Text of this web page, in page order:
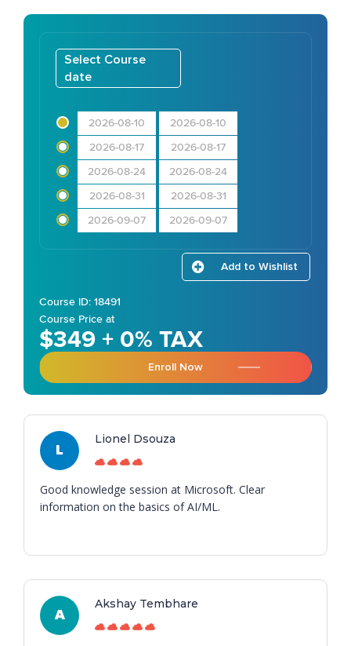
Select Course
date
2026-08-10 2026-08-10
2026-08-17 2026-08-17
2026-08-24 2026-08-24
2026-08-31 2026-08-31
2026-09-07 2026-09-07
Add to Wishlist
Course ID: 18491
Course Price at
$349 + 0% TAX
Enroll Now
L
Lionel Dsouza
Good knowledge session at Microsoft. Clear
information on the basics of AI/ML.
A
Akshay Tembhare